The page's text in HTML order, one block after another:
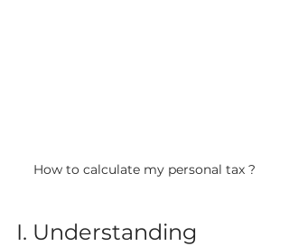
How to calculate my personal tax ?
I. Understanding